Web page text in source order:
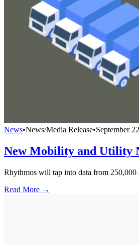
News•News/Media Release•September
New Mobility and Utility
Rhythmos will tap into data from
Read More →